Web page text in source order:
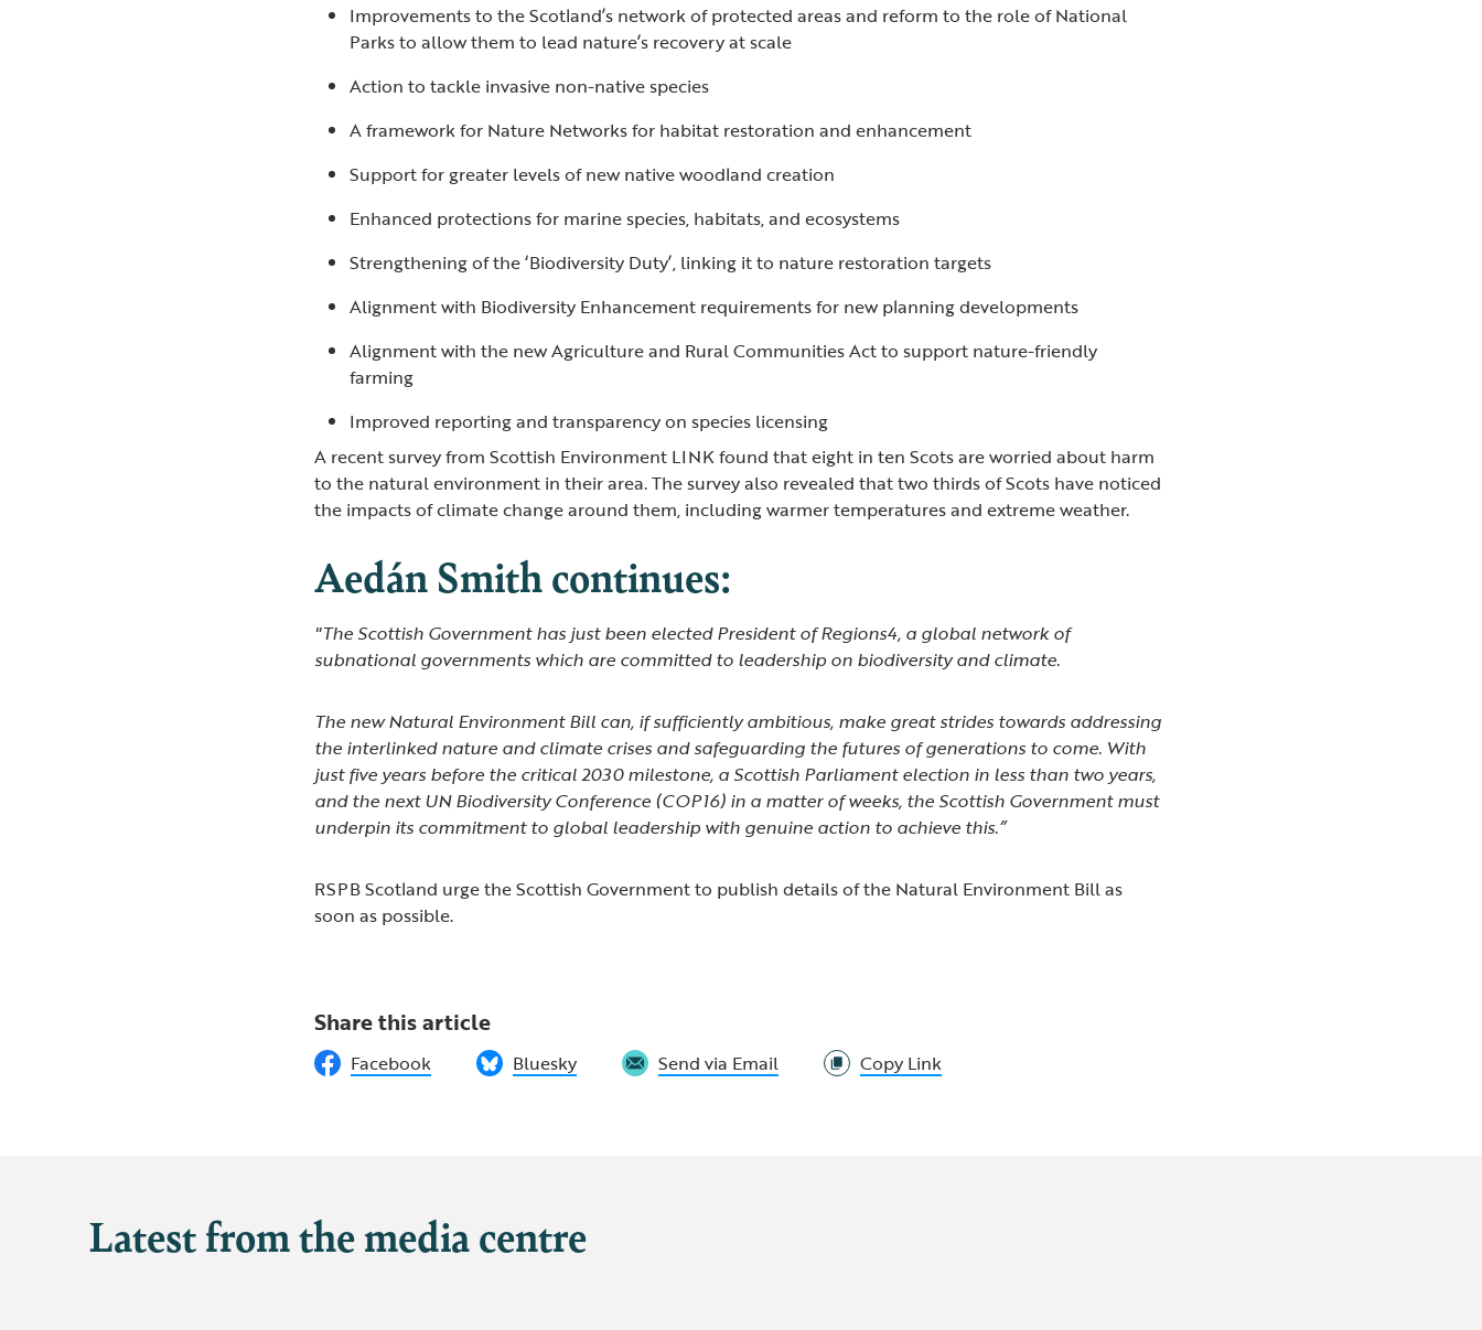
Improvements to the Scotland’s network of protected areas and reform to the role of National
Parks to allow them to lead nature’s recovery at scale
Action to tackle invasive non-native species
A framework for Nature Networks for habitat restoration and enhancement
Support for greater levels of new native woodland creation
Enhanced protections for marine species, habitats, and ecosystems
Strengthening of the ‘Biodiversity Duty’, linking it to nature restoration targets
Alignment with Biodiversity Enhancement requirements for new planning developments
Alignment with the new Agriculture and Rural Communities Act to support nature-friendly
farming
Improved reporting and transparency on species licensing
A recent survey from Scottish Environment LINK found that eight in ten Scots are worried about harm
to the natural environment in their area. The survey also revealed that two thirds of Scots have noticed
the impacts of climate change around them, including warmer temperatures and extreme weather.
Aedán Smith continues:
"The Scottish Government has just been elected President of Regions4, a global network of
subnational governments which are committed to leadership on biodiversity and climate.
The new Natural Environment Bill can, if sufficiently ambitious, make great strides towards addressing
the interlinked nature and climate crises and safeguarding the futures of generations to come. With
just five years before the critical 2030 milestone, a Scottish Parliament election in less than two years,
and the next UN Biodiversity Conference (COP16) in a matter of weeks, the Scottish Government must
underpin its commitment to global leadership with genuine action to achieve this.”
RSPB Scotland urge the Scottish Government to publish details of the Natural Environment Bill as
soon as possible.
Share this article
Facebook Bluesky Send via Email Copy Link
Latest from the media centre